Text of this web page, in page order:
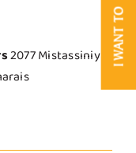
I WANT TO
2077 Mistassiniy